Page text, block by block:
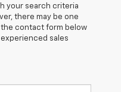
your search criteria
there may be one
the contact form below
sales